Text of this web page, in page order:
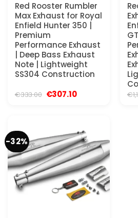
Red Rooster Rumbler
Max Exhaust for Royal
Enfield Hunter 350 |
Premium
Performance Exhaust
| Deep Bass Exhaust
Note | Lightweight
SS304 Construction
€333.00 Original
€307.10Current €
-32%